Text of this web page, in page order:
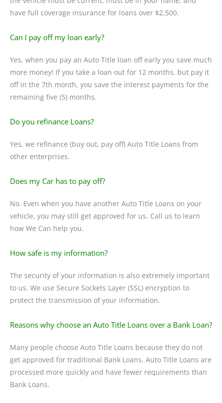
have full coverage insurance for loans over $2,500.
Can I pay off my loan early?
Yes, when you pay an Auto Title loan off early you save much
more money! If you take a loan out for 12 months, but pay it
off in the 7th month, you save the interest payments for the
remaining five (5) months.
Do you refinance Loans?
Yes, we refinance (buy out, pay off) Auto Title Loans from
other enterprises.
Does my Car has to pay off?
No. Even when you have another Auto Title Loans on your
vehicle, you may still get approved for us. Call us to learn
how We Can help you.
How safe is my information?
The security of your information is also extremely important
to us. We use Secure Sockets Layer (SSL) encryption to
protect the transmission of your information.
Reasons why choose an Auto Title Loans over a Bank Loan?
Many people choose Auto Title Loans because they do not
get approved for traditional Bank Loans. Auto Title Loans are
processed more quickly and have fewer requirements than
Bank Loans.